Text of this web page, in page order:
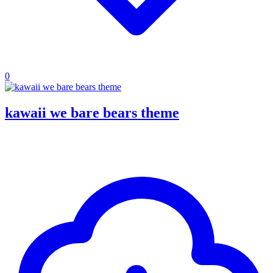
0
kawaii we bare bears theme